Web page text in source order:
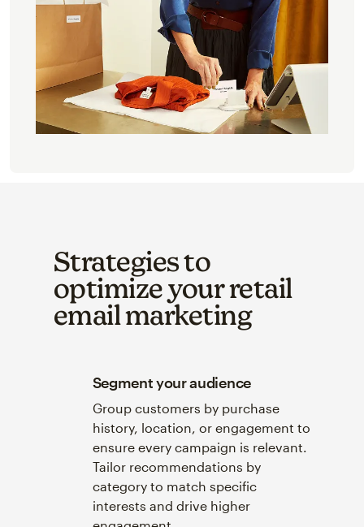
Strategies to
optimize your retail
email marketing
Segment your audience
Group customers by purchase
history, location, or engagement to
ensure every campaign is relevant.
Tailor recommendations by
category to match specific
interests and drive higher